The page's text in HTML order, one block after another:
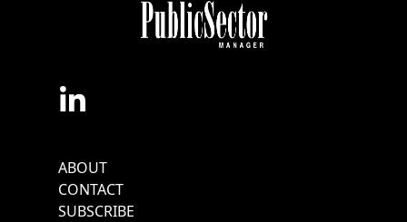
Footer
Menu
ABOUT
CONTACT
SUBSCRIBE